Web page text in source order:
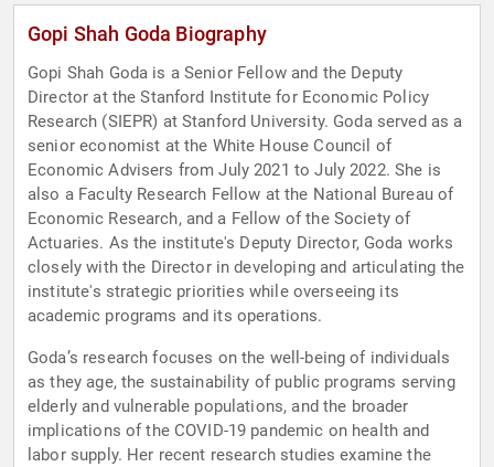
Gopi Shah Goda Biography
Gopi Shah Goda is a Senior Fellow and the Deputy
Director at the Stanford Institute for Economic Policy
Research (SIEPR) at Stanford University. Goda served as a
senior economist at the White House Council of
Economic Advisers from July 2021 to July 2022. She is
also a Faculty Research Fellow at the National Bureau of
Economic Research, and a Fellow of the Society of
Actuaries. As the institute's Deputy Director, Goda works
closely with the Director in developing and articulating the
institute's strategic priorities while overseeing its
academic programs and its operations.
Goda’s research focuses on the well-being of individuals
as they age, the sustainability of public programs serving
elderly and vulnerable populations, and the broader
implications of the COVID-19 pandemic on health and
labor supply. Her recent research studies examine the